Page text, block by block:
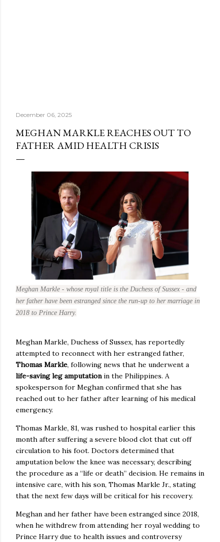
December 06, 2025
MEGHAN MARKLE REACHES OUT TO
FATHER AMID HEALTH CRISIS
Meghan Markle - whose royal title is the Duchess of Sussex - and
her father have been estranged since the run-up to her marriage in
2018 to Prince Harry.
Meghan Markle, Duchess of Sussex, has reportedly
attempted to reconnect with her estranged father,
Thomas Markle, following news that he underwent a
life-saving leg amputationin the Philippines. A
spokesperson for Meghan confirmed that she has
reached out to her father after learning of his medical
emergency.
Thomas Markle, 81, was rushed to hospital earlier this
month after suffering a severe blood clot that cut off
circulation to his foot. Doctors determined that
amputation below the knee was necessary, describing
the procedure as a “life or death” decision. He remains in
intensive care, with his son, Thomas Markle Jr., stating
that the next few days will be critical for his recovery.
Meghan and her father have been estranged since 2018,
when he withdrew from attending her royal wedding to
Prince Harry due to health issues and controversy